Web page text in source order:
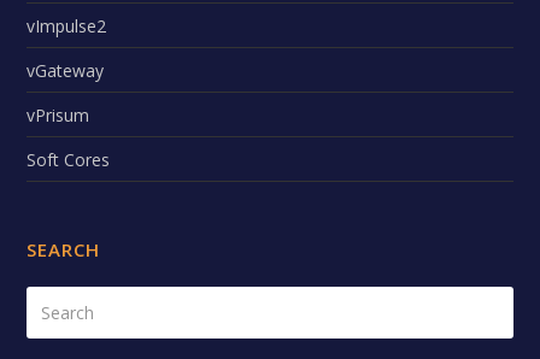
vImpulse2
vGateway
vPrisum
Soft Cores
SEARCH